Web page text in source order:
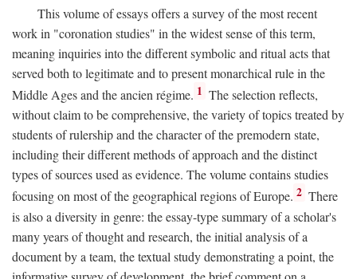
This volume of essays offers a survey of the most recent
work in "coronation studies" in the widest sense of this term,
meaning inquiries into the different symbolic and ritual acts that
served both to legitimate and to present monarchical rule in the
Middle Ages and the ancien régime. 1 The selection reflects,
without claim to be comprehensive, the variety of topics treated by
students of rulership and the character of the premodern state,
including their different methods of approach and the distinct
types of sources used as evidence. The volume contains studies
focusing on most of the geographical regions of Europe. 2 There
is also a diversity in genre: the essay-type summary of a scholar's
many years of thought and research, the initial analysis of a
document by a team, the textual study demonstrating a point, the